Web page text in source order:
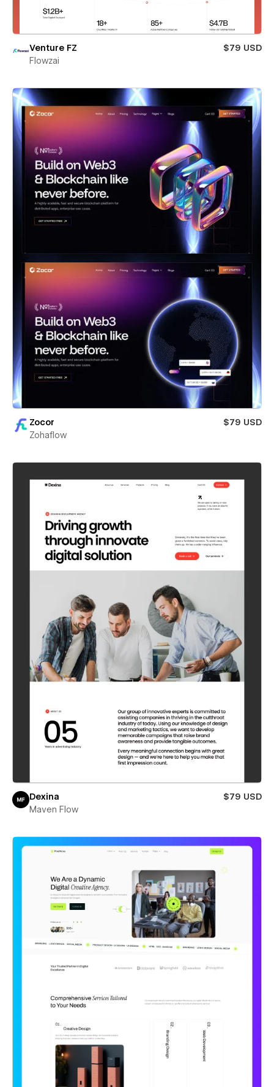
Venture FZ
$79 USD
Flowzai
Zocor
$79 USD
Zohaflow
Dexina
$79 USD
Maven Flow